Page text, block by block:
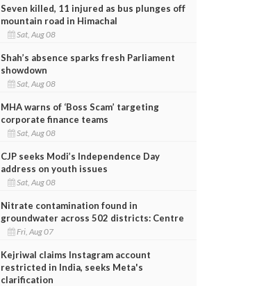
Seven killed, 11 injured as bus plunges off
mountain road in Himachal
Sat, Aug 08
Shah’s absence sparks fresh Parliament
showdown
Sat, Aug 08
MHA warns of ‘Boss Scam’ targeting
corporate finance teams
Sat, Aug 08
CJP seeks Modi’s Independence Day
address on youth issues
Sat, Aug 08
Nitrate contamination found in
groundwater across 502 districts: Centre
Fri, Aug 07
Kejriwal claims Instagram account
restricted in India, seeks Meta's
clarification